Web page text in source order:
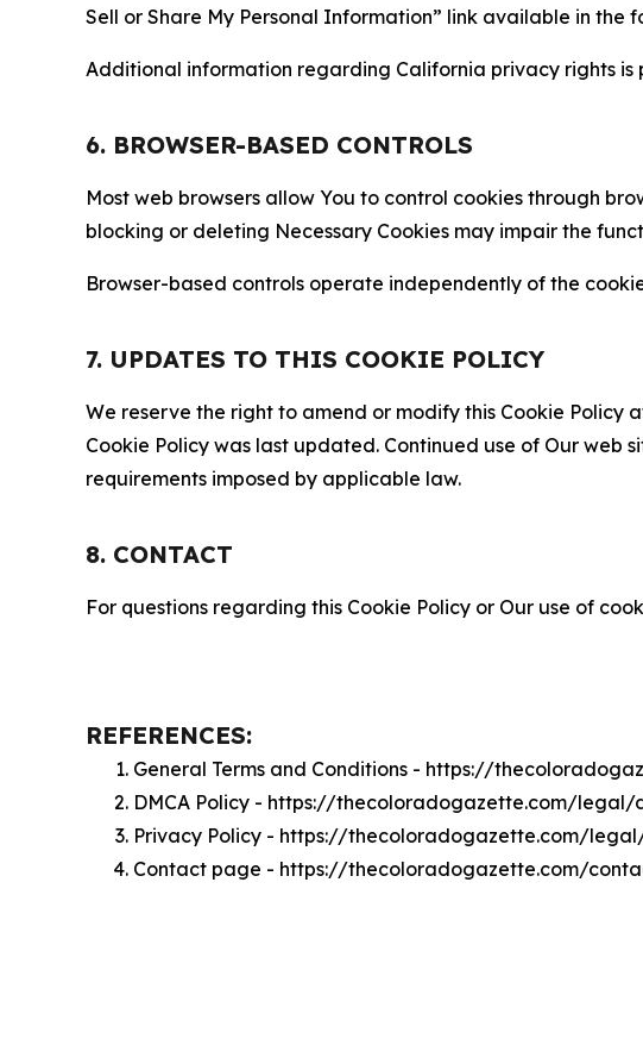
Sell or Share My Personal Information” link available in the
Additional information regarding California privacy rights is
6. BROWSER-BASED CONTROLS
Most web browsers allow You to control cookies through
blocking or deleting Necessary Cookies may impair the
Browser-based controls operate independently of the
7. UPDATES TO THIS COOKIE POLICY
We reserve the right to amend or modify this Cookie Policy
Cookie Policy was last updated. Continued use of Our web
requirements imposed by applicable law.
8. CONTACT
For questions regarding this Cookie Policy or Our use of
REFERENCES:
General Terms and Conditions - https://
DMCA Policy - https://thecoloradogazette.com/legal/
Privacy Policy - https://thecoloradogazette.com/
Contact page - https://thecoloradogazette.com/